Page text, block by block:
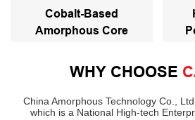
Cobalt-Based
Amorphous Core
WHY CHOOSE
China Amorphous Technology Co.,
which is a National High-tech